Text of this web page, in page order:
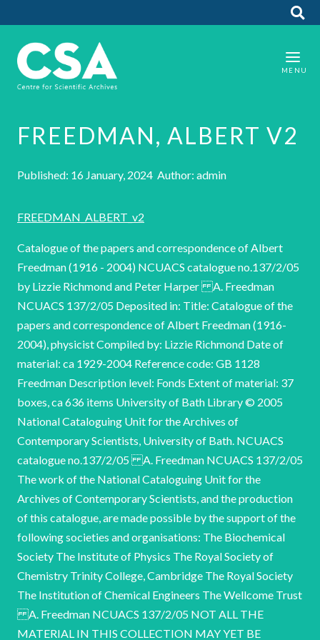
FREEDMAN, ALBERT V2
Published: 16 January, 2024 Author: admin
FREEDMAN_ALBERT_v2
Catalogue of the papers and correspondence of Albert
Freedman (1916 - 2004) NCUACS catalogue no.137/2/05
by Lizzie Richmond and Peter Harper A. Freedman
NCUACS 137/2/05 Deposited in: Title: Catalogue of the
papers and correspondence of Albert Freedman (1916-
2004), physicist Compiled by: Lizzie Richmond Date of
material: ca 1929-2004 Reference code: GB 1128
Freedman Description level: Fonds Extent of material: 37
boxes, ca 636 items University of Bath Library © 2005
National Cataloguing Unit for the Archives of
Contemporary Scientists, University of Bath. NCUACS
catalogue no.137/2/05 A. Freedman NCUACS 137/2/05
The work of the National Cataloguing Unit for the
Archives of Contemporary Scientists, and the production
of this catalogue, are made possible by the support of the
following societies and organisations: The Biochemical
Society The Institute of Physics The Royal Society of
Chemistry Trinity College, Cambridge The Royal Society
The Institution of Chemical Engineers The Wellcome Trust
A. Freedman NCUACS 137/2/05 NOT ALL THE
MATERIAL IN THIS COLLECTION MAY YET BE